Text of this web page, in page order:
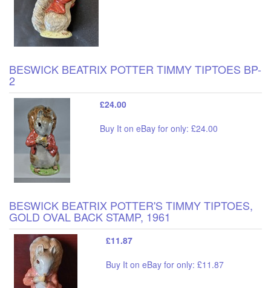
BESWICK BEATRIX POTTER TIMMY TIPTOES BP-
2
£24.00
Buy It on eBay for only: £24.00
BESWICK BEATRIX POTTER'S TIMMY TIPTOES,
GOLD OVAL BACK STAMP, 1961
£11.87
Buy It on eBay for only: £11.87